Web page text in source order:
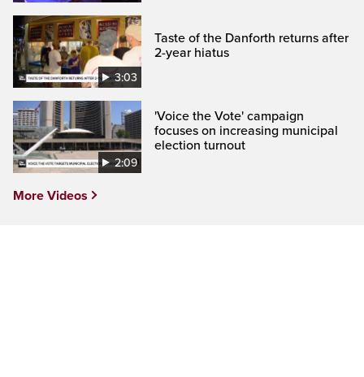
3:03
Taste of the Danforth returns after
2-year hiatus
2:09
'Voice the Vote' campaign
focuses on increasing municipal
election turnout
More Videos